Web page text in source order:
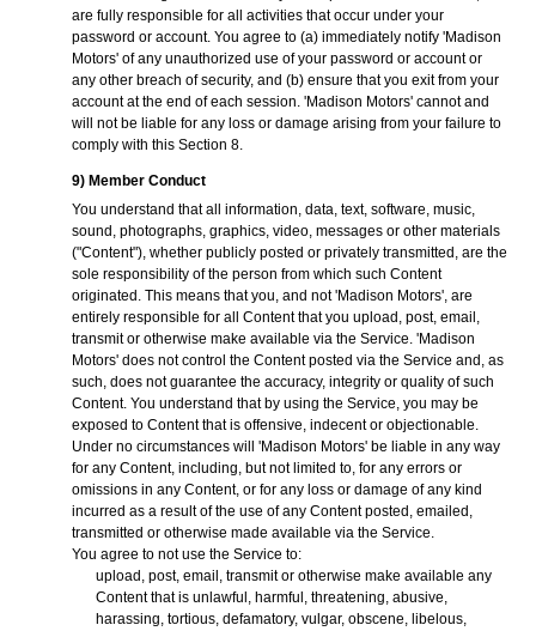
are fully responsible for all activities that occur under your
password or account. You agree to (a) immediately notify 'Madison
Motors' of any unauthorized use of your password or account or
any other breach of security, and (b) ensure that you exit from your
account at the end of each session. 'Madison Motors' cannot and
will not be liable for any loss or damage arising from your failure to
comply with this Section 8.
9) Member Conduct
You understand that all information, data, text, software, music,
sound, photographs, graphics, video, messages or other materials
("Content"), whether publicly posted or privately transmitted, are the
sole responsibility of the person from which such Content
originated. This means that you, and not 'Madison Motors', are
entirely responsible for all Content that you upload, post, email,
transmit or otherwise make available via the Service. 'Madison
Motors' does not control the Content posted via the Service and, as
such, does not guarantee the accuracy, integrity or quality of such
Content. You understand that by using the Service, you may be
exposed to Content that is offensive, indecent or objectionable.
Under no circumstances will 'Madison Motors' be liable in any way
for any Content, including, but not limited to, for any errors or
omissions in any Content, or for any loss or damage of any kind
incurred as a result of the use of any Content posted, emailed,
transmitted or otherwise made available via the Service.
You agree to not use the Service to:
upload, post, email, transmit or otherwise make available any
Content that is unlawful, harmful, threatening, abusive,
harassing, tortious, defamatory, vulgar, obscene, libelous,